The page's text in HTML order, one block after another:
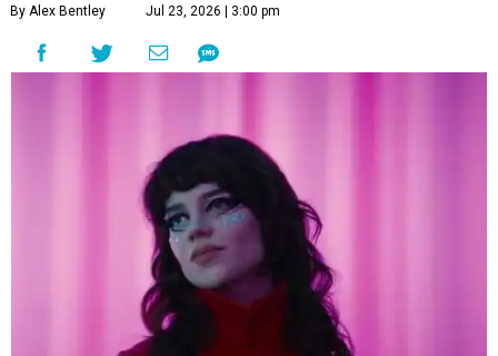
By Alex Bentley Jul 23, 2026 | 3:00 pm